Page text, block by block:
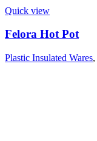
Quick view
Felora Hot Pot
Plastic Insulated Wares,